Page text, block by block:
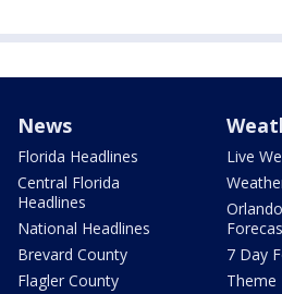
News
Florida Headlines
Central Florida
Headlines
National Headlines
Brevard County
Flagler County
Live
7 Day
Theme